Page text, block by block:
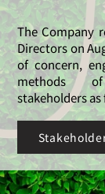
The Company
Directors on
of concern,
methods
stakeholders